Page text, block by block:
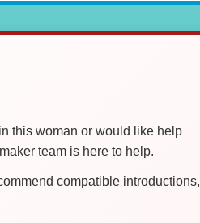
this woman or would like help
team is here to help.
compatible introductions,